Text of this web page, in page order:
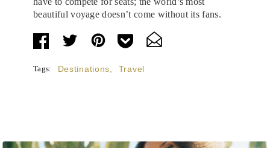
beautiful voyage doesn’t come without its fans.
Tags: Destinations Travel